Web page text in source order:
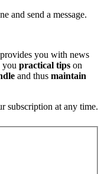
and send a message.
you with news
you practical tips on
and thus maintain
subscription at any time.